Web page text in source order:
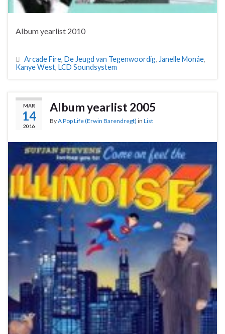
Album yearlist 2010
Arcade Fire, De Jeugd van Tegenwoordig, Janelle Monáe,
Kanye West, LCD Soundsystem
MAR
14
2016
Album yearlist 2005
ByA Pop Life (Erwin Barendregt) in List